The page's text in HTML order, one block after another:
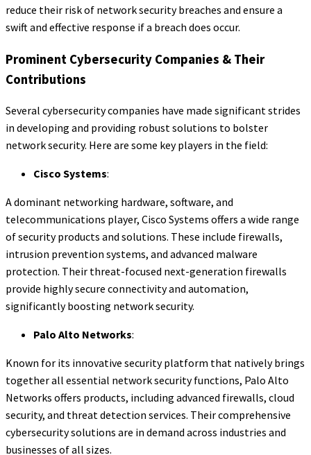
reduce their risk of network security breaches and ensure a
swift and effective response if a breach does occur.
Prominent Cybersecurity Companies & Their
Contributions
Several cybersecurity companies have made significant strides
in developing and providing robust solutions to bolster
network security. Here are some key players in the field:
Cisco Systems:
A dominant networking hardware, software, and
telecommunications player, Cisco Systems offers a wide range
of security products and solutions. These include firewalls,
intrusion prevention systems, and advanced malware
protection. Their threat-focused next-generation firewalls
provide highly secure connectivity and automation,
significantly boosting network security.
Palo Alto Networks:
Known for its innovative security platform that natively brings
together all essential network security functions, Palo Alto
Networks offers products, including advanced firewalls, cloud
security, and threat detection services. Their comprehensive
cybersecurity solutions are in demand across industries and
businesses of all sizes.